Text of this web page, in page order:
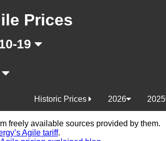
Prices
19
2025
2026
Historic Prices
freely available sources provided by them.
Agile tariff.